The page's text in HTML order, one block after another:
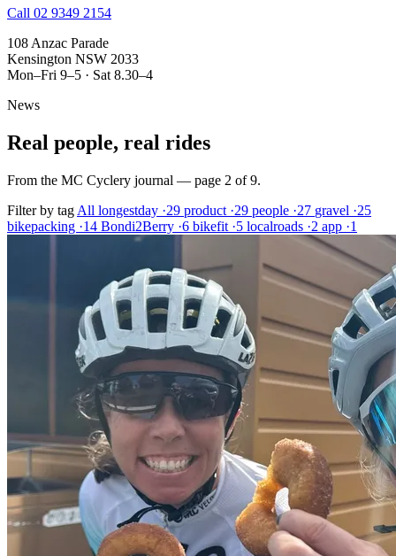
Call 02 9349 2154
108 Anzac Parade
Kensington NSW 2033
Mon–Fri 9–5 · Sat 8.30–4
News
Real people, real rides
From the MC Cyclery journal — page 2 of 9.
Filter by tag All longestday ·29 product ·29 people ·27 gravel ·25
bikepacking ·14 Bondi2Berry ·6 bikefit ·5 localroads ·2 app ·1